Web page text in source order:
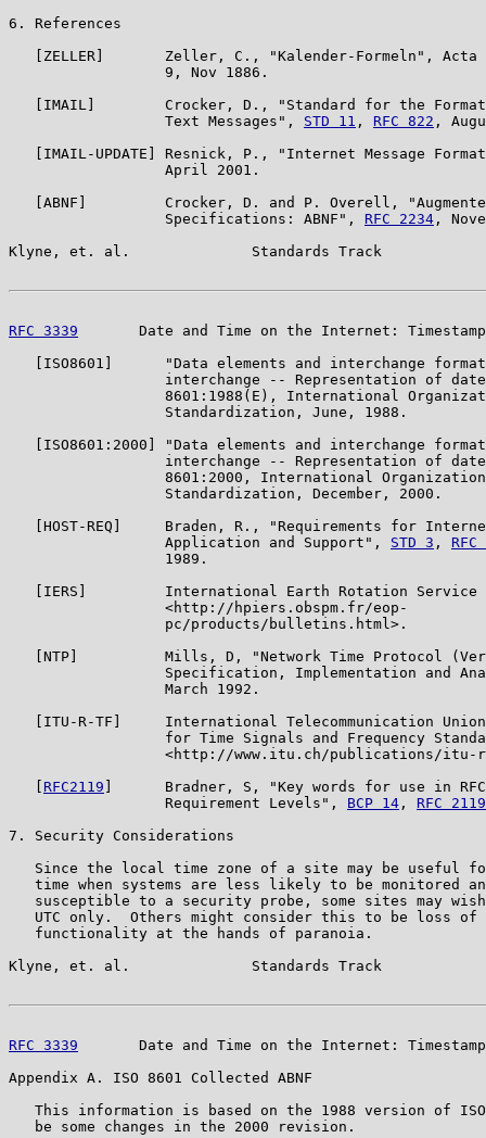
6. References
[ZELLER]       Zeller, C., "Kalender-Formeln", Acta
                  9, Nov 1886.
[IMAIL]        Crocker, D., "Standard for the
                  Text Messages",
STD 11 , RFC 822 ,
[IMAIL-UPDATE] Resnick, P., "Internet Message
                  April 2001.
[ABNF]         Crocker, D. and P. Overell,
                  Specifications: ABNF",
RFC 2234 ,
Klyne, et. al.              Standards Track
RFC 3339
Date and Time on the Internet:
[ISO8601]      "Data elements and interchange
interchange -- Representation of
8601:1988(E), International
                  Standardization, June, 1988.
[ISO8601:2000] "Data elements and interchange
interchange -- Representation of
8601:2000, International
                  Standardization, December, 2000.
[HOST-REQ]     Braden, R., "Requirements for
                  Application and Support",
STD 3 ,
                  1989.
[IERS]         International Earth Rotation Service
                  <http://hpiers.obspm.fr/eop-
                  pc/products/bulletins.html>.
[NTP]          Mills, D, "Network Time Protocol
Specification, Implementation and
                  March 1992.
[ITU-R-TF]     International Telecommunication
for Time Signals and Frequency
<http://www.itu.ch/publications/itu-
RFC2119 ]      Bradner, S, "Key words for use in
                  Requirement Levels",
BCP 14 , RFC 2119
7. Security Considerations
Since the local time zone of a site may be useful
time when systems are less likely to be monitored
susceptible to a security probe, some sites may
UTC only.  Others might consider this to be loss of
   functionality at the hands of paranoia.
Klyne, et. al.              Standards Track
RFC 3339
Date and Time on the Internet:
Appendix A. ISO 8601 Collected ABNF
This information is based on the 1988 version of
   be some changes in the 2000 revision.